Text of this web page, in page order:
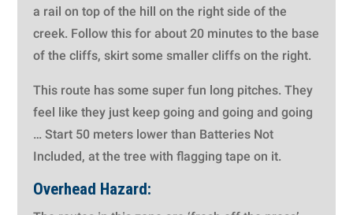
a rail on top of the hill on the right side of the
creek. Follow this for about 20 minutes to the base
of the cliffs, skirt some smaller cliffs on the right.
This route has some super fun long pitches. They
feel like they just keep going and going and going
…Start 50 meters lower than Batteries Not
Included, at the tree with flagging tape on it.
Overhead Hazard: